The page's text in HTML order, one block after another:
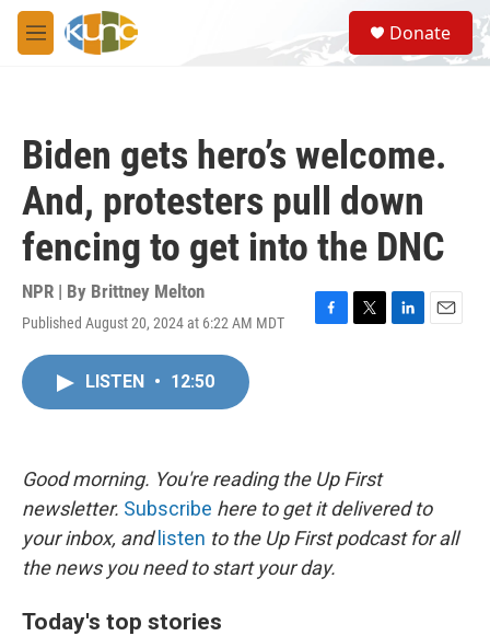
Skip to main content
M
e
S
e
a
Donate
Biden gets hero’s welcome.
And, protesters pull down
fencing to get into the DNC
NPR | By Brittney Melton
Published August 20, 2024 at 6:22 AM MDT
F
k
T
L
E
LISTEN • 12:50
Good morning. You're reading the Up First
newsletter. Subscribe here to get it delivered to
your inbox, and listen to the Up First podcast for all
the news you need to start your day.
Today's top stories